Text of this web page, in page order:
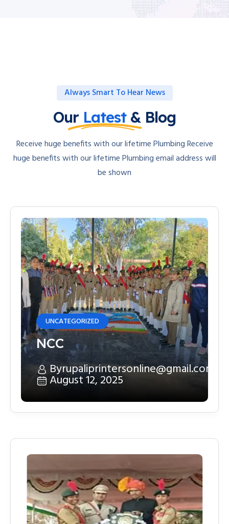
Always Smart To Hear News
Our Latest& Blog
Receive huge benefits with our lifetime Plumbing Receive
huge benefits with our lifetime Plumbing email address will
be shown
UNCATEGORIZED
NCC
Byrupaliprintersonline@gmail.com
August 12, 2025